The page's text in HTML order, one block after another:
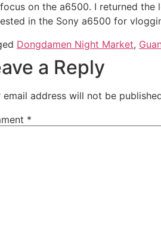
on the a6500. I returned
in the Sony a6500 for
Dongdamen Night Market,
a Reply
email address will not be
*